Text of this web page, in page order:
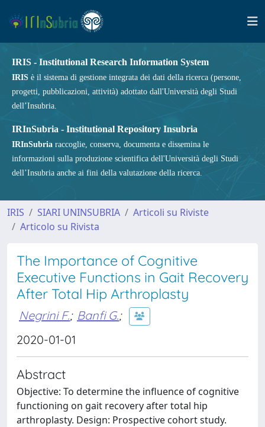
IRIS - Institutional Research Information System
IRIS è il sistema di gestione integrata dei dati della ricerca (persone,
progetti, pubblicazioni, attività) adottato dall'Università degli Studi
dell’Insubria.
IRInSubria - Institutional Repository Insubria
IRInSubria raccoglie, conserva, documenta e dissemina le
informazioni sulla produzione scientifica dell'Università degli Studi
dell’Insubria anche ai fini della valutazione della ricerca.
IRIS SIARI UNINSUBRIA
Articoli su Riviste
Articolo su Rivista
The Importance of Cognitive
Executive Functions in Gait Recovery
After Total Hip Arthroplasty
Negrini F.; Banfi G.;
2020-01-01
Abstract
Objective: To determine the influence of cognitive
functioning on gait recovery after total hip
arthroplasty. Design: Prospective cohort study.